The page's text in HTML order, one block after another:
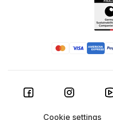
Cookie settings